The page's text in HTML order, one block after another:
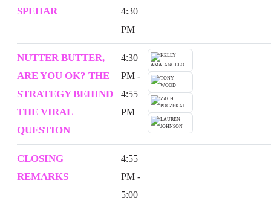
SPEHAR
4:30
PM
NUTTER BUTTER,
ARE YOU OK? THE
STRATEGY BEHIND
THE VIRAL
QUESTION
4:30
PM -
4:55
PM
CLOSING
REMARKS
4:55
PM -
5:00